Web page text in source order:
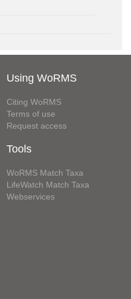
Using WoRMS
Citing WoRMS
Terms of use
Request access
Tools
WoRMS Match Taxa
LifeWatch Match Taxa
Webservices